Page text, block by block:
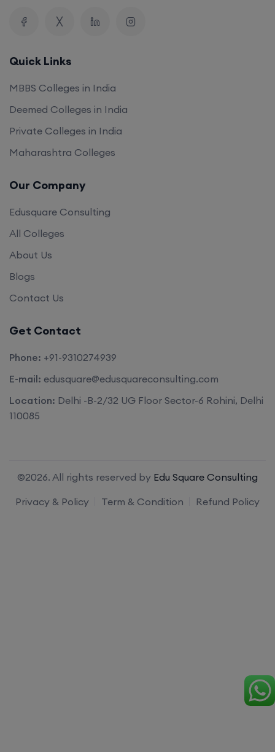
Quick Links
MBBS Colleges in India
Deemed Colleges in India
Private Colleges in India
Maharashtra Colleges
Our Company
Edusquare Consulting
All Colleges
About Us
Blogs
Contact Us
Get Contact
Phone: +91-9310274939
E-mail: edusquare@edusquareconsulting.com
Location: Delhi -B-2/32 UG Floor Sector-6 Rohini, Delhi
110085
©2026. All rights reserved by Edu Square Consulting
Privacy & Policy
Term & Condition Refund Policy